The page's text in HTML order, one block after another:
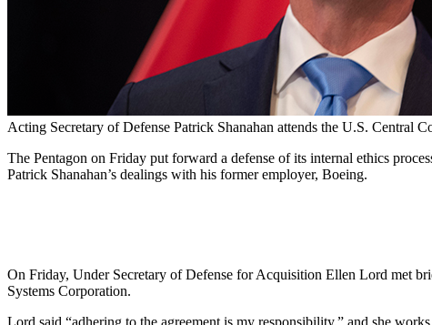
Acting Secretary of Defense Patrick Shanahan attends the U.S. Central
The Pentagon on Friday put forward a defense of its internal ethics
Patrick Shanahan’s dealings with his former employer, Boeing.
On Friday, Under Secretary of Defense for Acquisition Ellen Lord met
Systems Corporation.
Lord said “adhering to the agreement is my responsibility,” and she